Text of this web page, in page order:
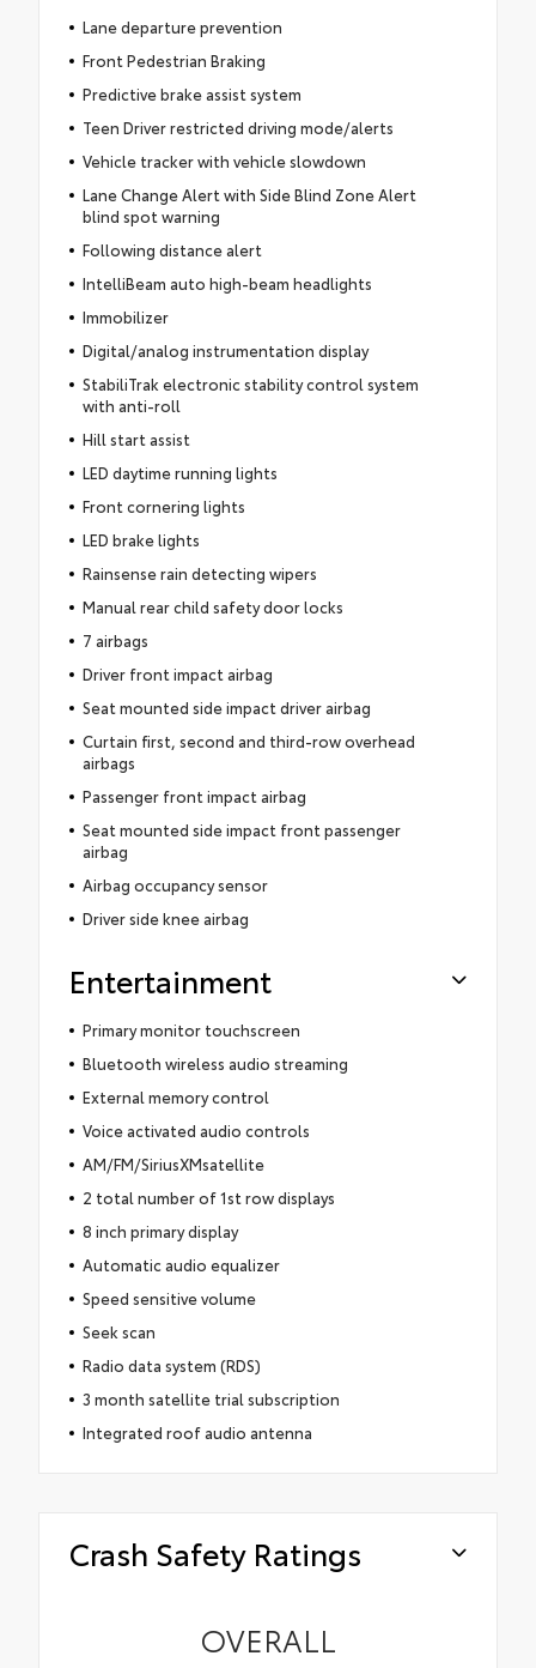
Lane departure prevention
Front Pedestrian Braking
Predictive brake assist system
Teen Driver restricted driving mode/alerts
Vehicle tracker with vehicle slowdown
Lane Change Alert with Side Blind Zone Alert
blind spot warning
Following distance alert
IntelliBeam auto high-beam headlights
Immobilizer
Digital/analog instrumentation display
StabiliTrak electronic stability control system
with anti-roll
Hill start assist
LED daytime running lights
Front cornering lights
LED brake lights
Rainsense rain detecting wipers
Manual rear child safety door locks
7 airbags
Driver front impact airbag
Seat mounted side impact driver airbag
Curtain first, second and third-row overhead
airbags
Passenger front impact airbag
Seat mounted side impact front passenger
airbag
Airbag occupancy sensor
Driver side knee airbag
Entertainment
Primary monitor touchscreen
Bluetooth wireless audio streaming
External memory control
Voice activated audio controls
AM/FM/SiriusXMsatellite
2 total number of 1st row displays
8 inch primary display
Automatic audio equalizer
Speed sensitive volume
Seek scan
Radio data system (RDS)
3 month satellite trial subscription
Integrated roof audio antenna
Crash Safety Ratings
OVERALL